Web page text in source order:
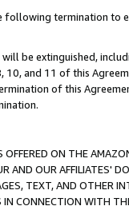
termination
be extinguished,
and 11 of this
of this
ON THE
OUR AFFILIATES'
TEXT, AND OTHER
CONNECTION WITH